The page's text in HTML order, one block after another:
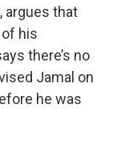
argues that
his
there’s no
Jamal on
he was